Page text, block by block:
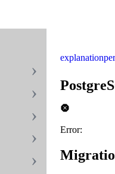
explanation
Error: